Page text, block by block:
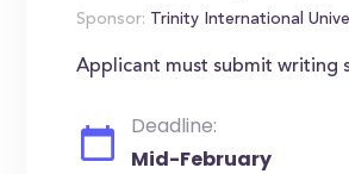
Sponsor: Trinity International
Applicant must submit writing
Deadline:
Mid-February